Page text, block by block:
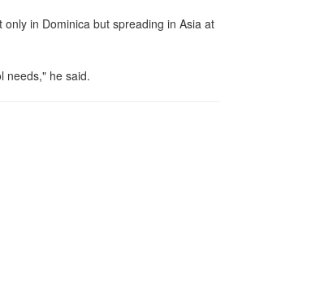
in Dominica but spreading in Asia at
needs," he said.